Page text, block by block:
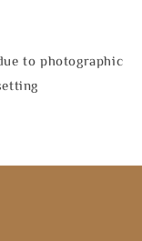
to photographic